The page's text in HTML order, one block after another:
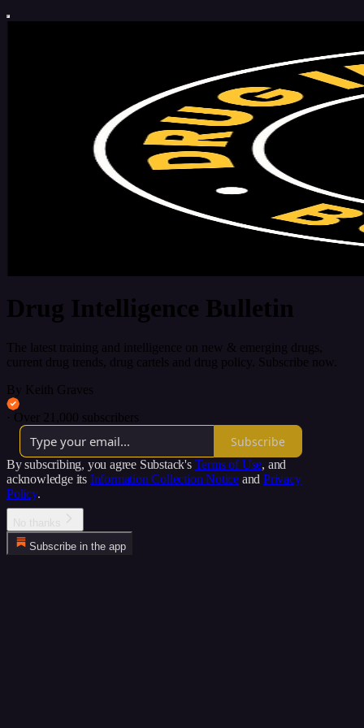
Drug Intelligence Bulletin
The latest training and intelligence on new & emerging drugs,
current drug trends, drug cartels and drug policy. Subscribe now.
By Keith Graves
· Over 21,000 subscribers
Subscribe
By subscribing, you agree Substack's Terms of Use, and
acknowledge its Information Collection Notice and Privacy
Policy.
Subscribe in the app